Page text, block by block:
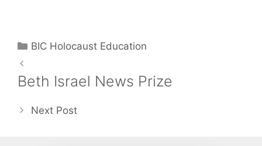
Categories
BIC Holocaust Education
Beth Israel News Prize
Next Post